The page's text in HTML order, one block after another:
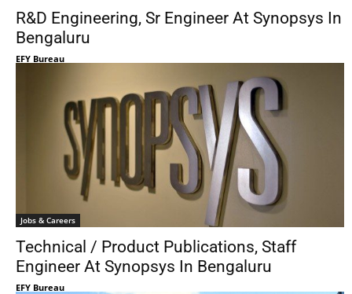
R&D Engineering, Sr Engineer At Synopsys In
Bengaluru
EFY Bureau
Jobs & Careers
Technical / Product Publications, Staff
Engineer At Synopsys In Bengaluru
EFY Bureau